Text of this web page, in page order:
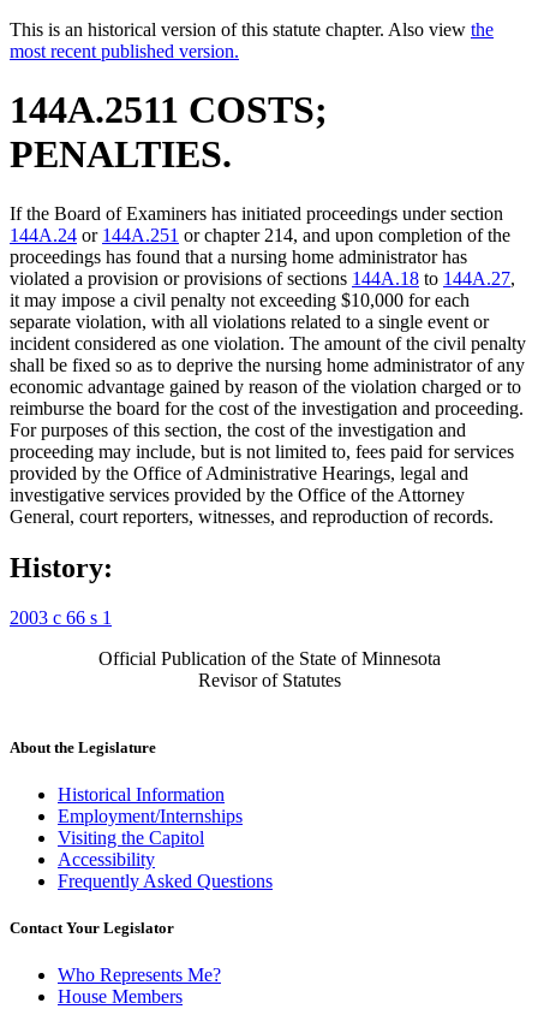
This is an historical version of this statute chapter. Also view the
most recent published version.
144A.2511 COSTS;
PENALTIES.
If the Board of Examiners has initiated proceedings under section
144A.24 or 144A.251 or chapter 214, and upon completion of the
proceedings has found that a nursing home administrator has
violated a provision or provisions of sections 144A.18 to 144A.27,
it may impose a civil penalty not exceeding $10,000 for each
separate violation, with all violations related to a single event or
incident considered as one violation. The amount of the civil penalty
shall be fixed so as to deprive the nursing home administrator of any
economic advantage gained by reason of the violation charged or to
reimburse the board for the cost of the investigation and proceeding.
For purposes of this section, the cost of the investigation and
proceeding may include, but is not limited to, fees paid for services
provided by the Office of Administrative Hearings, legal and
investigative services provided by the Office of the Attorney
General, court reporters, witnesses, and reproduction of records.
History:
2003 c 66 s 1
Official Publication of the State of Minnesota
Revisor of Statutes
About the Legislature
Historical Information
Employment/Internships
Visiting the Capitol
Accessibility
Frequently Asked Questions
Contact Your Legislator
Who Represents Me?
House Members